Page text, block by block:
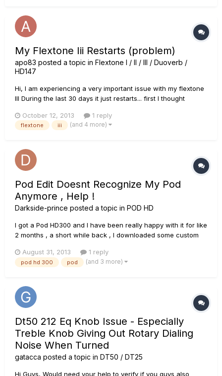
My Flextone Iii Restarts (problem)
apo83 posted a topic in Flextone I / II / III / Duoverb /
HD147
Hi, I am experiencing a very important issue with my flextone
III During the last 30 days it just restarts... first I thought
Tried a different cable but the problem persists... Yesterday it
stayed off for some time before i...
October 12, 2013 1 reply
flextone iii (and 4 more)
Pod Edit Doesnt Recognize My Pod
Anymore , Help !
Darkside-prince posted a topic in POD HD
I got a Pod HD300 and I have been really happy with it for like
2 months , a short while back , I downloaded some custom
stopped working , when I reopened it , It wouldnt recognize
my HD300 anymore , all the other programs recognize my
August 31, 2013 1 reply
pod hd 300 pod (and 3 more)
Dt50 212 Eq Knob Issue - Especially
Treble Knob Giving Out Rotary Dialing
Noise When Turned
gatacca posted a topic in DT50 / DT25
Hi Guys, Would need your help to verify if you guys also